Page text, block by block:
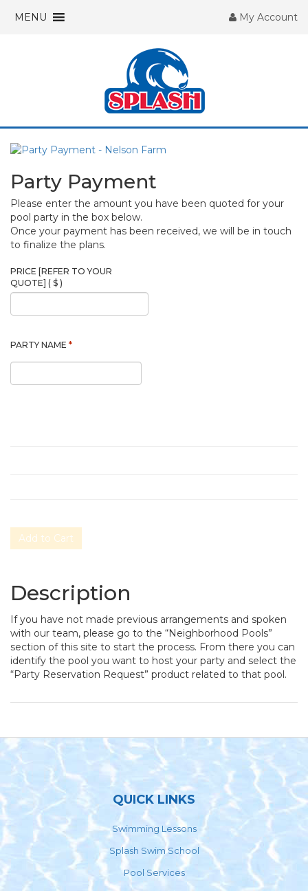
MENU My Account
Party Payment
Please enter the amount you have been quoted for your
pool party in the box below.
Once your payment has been received, we will be in touch
to finalize the plans.
PRICE [REFER TO YOUR
QUOTE] ( $ )
PARTY NAME *
Add to Cart
Description
If you have not made previous arrangements and spoken
with our team, please go to the “Neighborhood Pools”
section of this site to start the process. From there you can
identify the pool you want to host your party and select the
“Party Reservation Request” product related to that pool.
Footer
QUICK LINKS
Swimming Lessons
Splash Swim School
Pool Services